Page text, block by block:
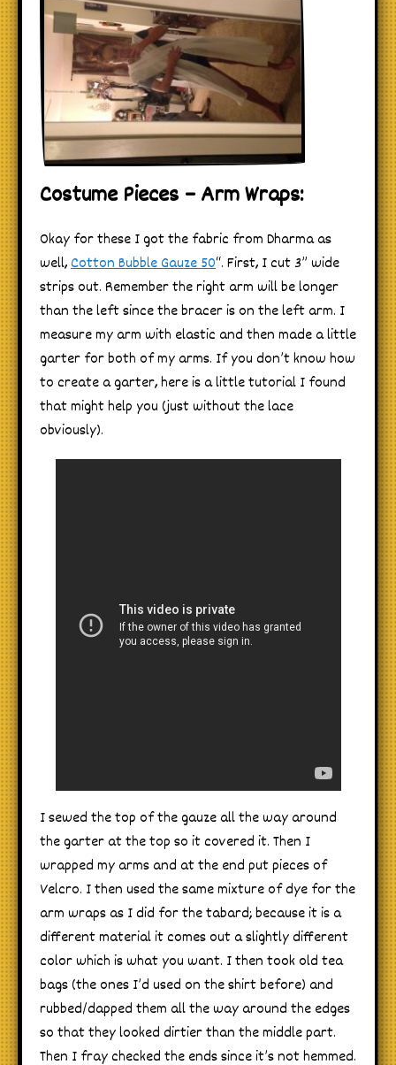
Costume Pieces – Arm Wraps:
Okay for these I got the fabric from Dharma as
well,Cotton Bubble Gauze 50“. First, I cut 3” wide
strips out. Remember the right arm will be longer
than the left since the bracer is on the left arm. I
measure my arm with elastic and then made a little
garter for both of my arms. If you don’t know how
to create a garter, here is a little tutorial I found
that might help you (just without the lace
obviously).
I sewed the top of the gauze all the way around
the garter at the top so it covered it. Then I
wrapped my arms and at the end put pieces of
Velcro. I then used the same mixture of dye for the
arm wraps as I did for the tabard; because it is a
different material it comes out a slightly different
color which is what you want. I then took old tea
bags (the ones I’d used on the shirt before) and
rubbed/dapped them all the way around the edges
so that they looked dirtier than the middle part.
Then I fray checked the ends since it’s not hemmed.